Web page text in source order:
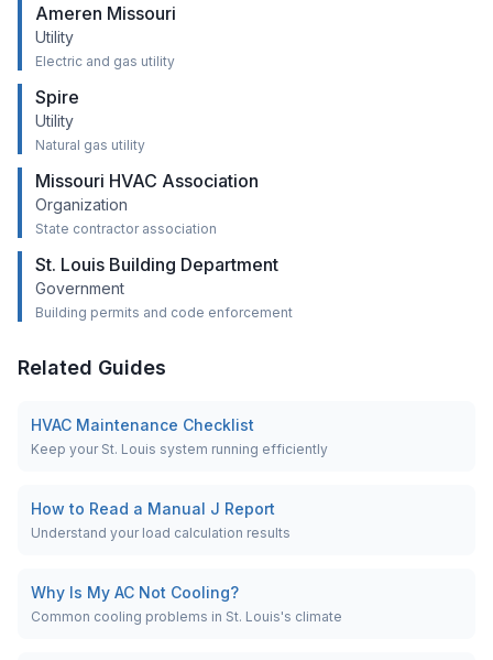
Ameren Missouri
Utility
Electric and gas utility
Spire
Utility
Natural gas utility
Missouri HVAC Association
Organization
State contractor association
St. Louis Building Department
Government
Building permits and code enforcement
Related Guides
HVAC Maintenance Checklist
Keep your St. Louis system running efficiently
How to Read a Manual J Report
Understand your load calculation results
Why Is My AC Not Cooling?
Common cooling problems in St. Louis's climate